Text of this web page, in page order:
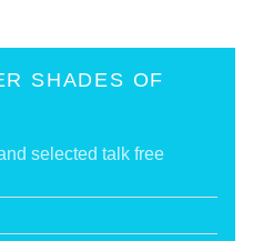
SHADES OF
selected talk free